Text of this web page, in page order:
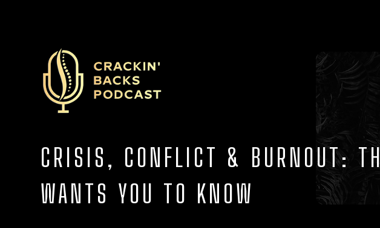
CRISIS, CONFLICT & BURNOUT:
WANTS YOU TO KNOW